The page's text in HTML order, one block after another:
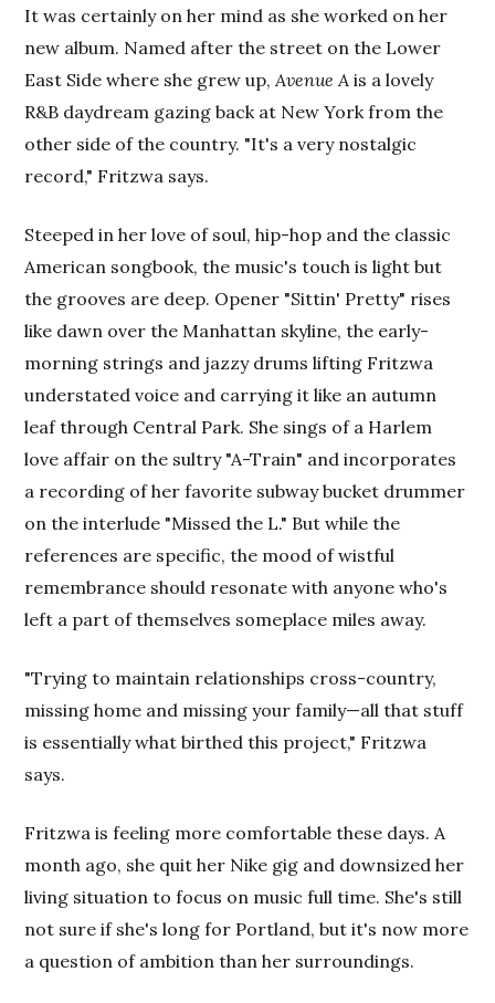
It was certainly on her mind as she worked on her
new album. Named after the street on the Lower
East Side where she grew up,Avenue Ais a lovely
R&B daydream gazing back at New York from the
other side of the country. "It's a very nostalgic
record," Fritzwa says.
Steeped in her love of soul, hip-hop and the classic
American songbook, the music's touch is light but
the grooves are deep. Opener "Sittin' Pretty" rises
like dawn over the Manhattan skyline, the early-
morning strings and jazzy drums lifting Fritzwa
understated voice and carrying it like an autumn
leaf through Central Park. She sings of a Harlem
love affair on the sultry "A-Train" and incorporates
a recording of her favorite subway bucket drummer
on the interlude "Missed the L." But while the
references are specific, the mood of wistful
remembrance should resonate with anyone who's
left a part of themselves someplace miles away.
"Trying to maintain relationships cross-country,
missing home and missing your family—all that stuff
is essentially what birthed this project," Fritzwa
says.
Fritzwa is feeling more comfortable these days. A
month ago, she quit her Nike gig and downsized her
living situation to focus on music full time. She's still
not sure if she's long for Portland, but it's now more
a question of ambition than her surroundings.